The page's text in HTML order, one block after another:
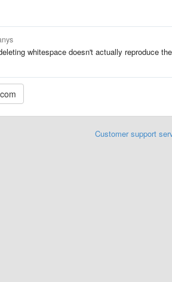
whitespace doesn't actually reproduce
Customer support